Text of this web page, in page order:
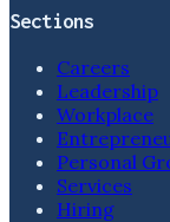
Sections
Careers
Leadership
Workplace
Personal
Services
Hiring